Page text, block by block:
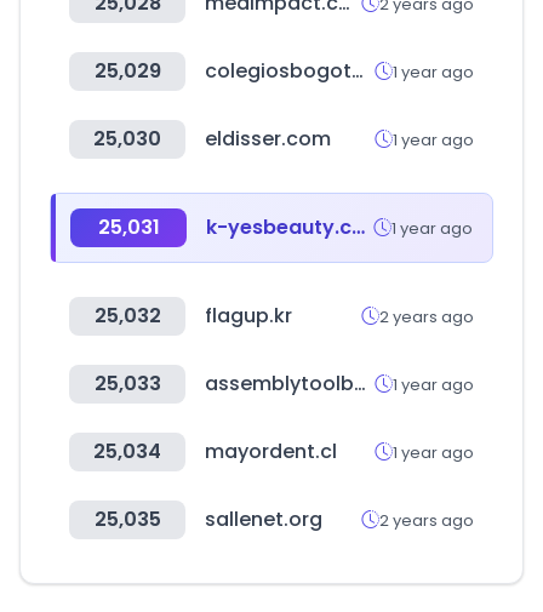
25,029 colegiosbogota.online 1 year ago
25,030 eldisser.com 1 year ago
25,031 k-yesbeauty.com 1 year ago
25,032 flagup.kr 2 years ago
25,033 assemblytoolbox.com 1 year ago
25,034 mayordent.cl 1 year ago
25,035 sallenet.org 2 years ago